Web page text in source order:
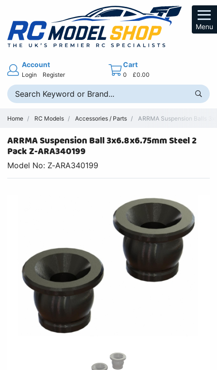
Menu
Account
Login Register
Cart
0 £0.00
Home RC Models Accessories / Parts ARRMA Suspension Balls
ARRMA Suspension Ball 3x6.8x6.75mm Steel 2
Pack Z-ARA340199
Model No: Z-ARA340199